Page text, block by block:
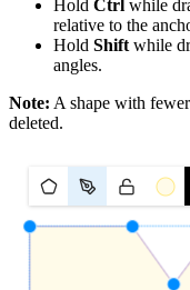
Hold Ctrl while
relative to the
Hold Shift while
angles.
Note: A shape with
deleted.